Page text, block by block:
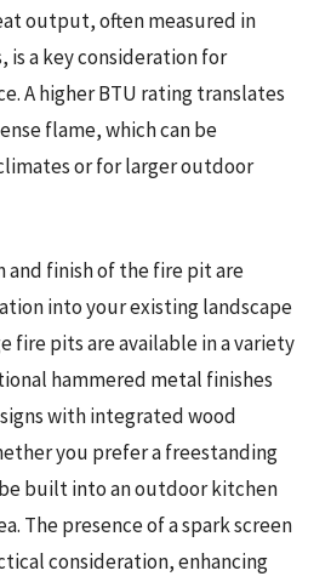
output, often measured in
is a key consideration for
A higher BTU rating translates
flame, which can be
or for larger outdoor
and finish of the fire pit are
into your existing landscape
fire pits are available in a variety
hammered metal finishes
with integrated wood
you prefer a freestanding
built into an outdoor kitchen
The presence of a spark screen
consideration, enhancing